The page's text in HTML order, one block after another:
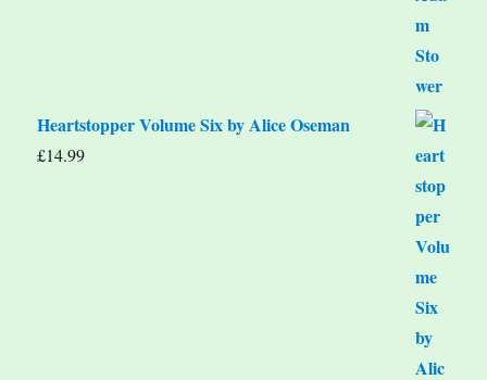
Heartstopper Volume Six by Alice Oseman
£14.99